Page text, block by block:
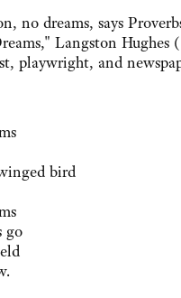
no dreams, says
Langston Hughes
playwright, and
bird
go